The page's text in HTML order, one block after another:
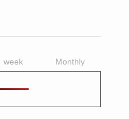
week Monthly